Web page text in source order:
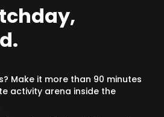
Make it more than 90 minutes
activity arena inside the